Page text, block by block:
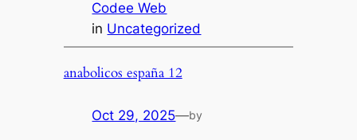
Codee Web
in Uncategorized
anabolicos españa 12
Oct 29, 2025—by